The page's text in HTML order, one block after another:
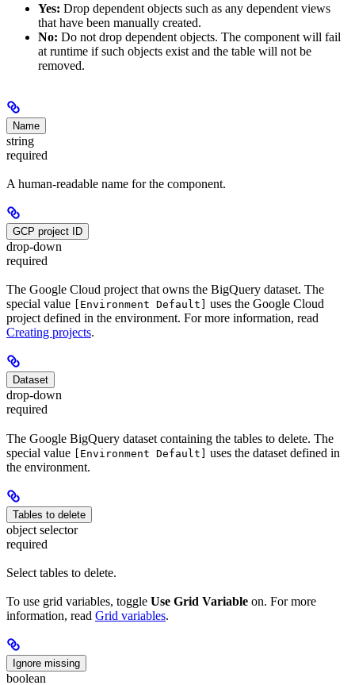
Yes: Drop dependent objects such as any dependent views
that have been manually created.
No: Do not drop dependent objects. The component will fail
at runtime if such objects exist and the table will not be
removed.
Name
string
required
A human-readable name for the component.
GCP project ID
drop-down
required
The Google Cloud project that owns the BigQuery dataset. The
special value
[Environment Default]
uses the Google Cloud
project defined in the environment. For more information, read
Creating projects.
Dataset
drop-down
required
The Google BigQuery dataset containing the tables to delete. The
special value [Environment Default] uses the dataset defined in
the environment.
Tables to delete
object selector
required
Select tables to delete.
To use grid variables, toggle Use Grid Variable on. For more
information, read Grid variables.
Ignore missing
boolean